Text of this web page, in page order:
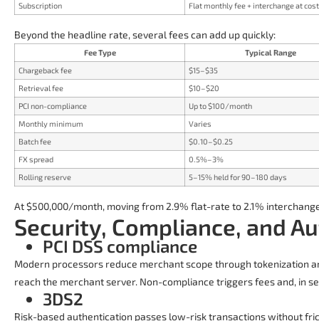
Subscription
Flat monthly fee + interchange at cost
Beyond the headline rate, several fees can add up quickly:
Fee Type
Typical Range
Chargeback fee
$15–$35
Retrieval fee
$10–$20
PCI non-compliance
Up to $100/month
Monthly minimum
Varies
Batch fee
$0.10–$0.25
FX spread
0.5%–3%
Rolling reserve
5–15% held for 90–180 days
At $500,000/month, moving from 2.9% flat-rate to 2.1%
Security, Compliance, and
PCI DSS compliance
Modern processors reduce merchant scope through tokenization
reach the merchant server. Non-compliance triggers fees and, in
3DS2
Risk-based authentication passes low-risk transactions without